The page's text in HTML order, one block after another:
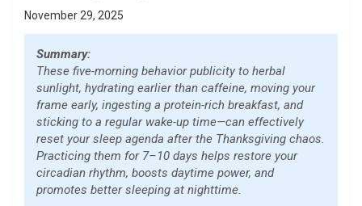
November 29, 2025
Summary:
These five-morning behavior publicity to herbal
sunlight, hydrating earlier than caffeine, moving your
frame early, ingesting a protein-rich breakfast, and
sticking to a regular wake-up time—can effectively
reset your sleep agenda after the Thanksgiving chaos.
Practicing them for 7–10 days helps restore your
circadian rhythm, boosts daytime power, and
promotes better sleeping at nighttime.